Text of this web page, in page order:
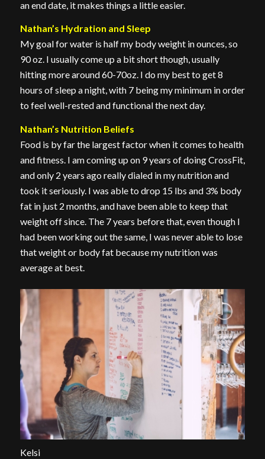
an end date, it makes things a little easier.
Nathan’s Hydration and Sleep
My goal for water is half my body weight in ounces, so
90 oz. I usually come up a bit short though, usually
hitting more around 60-70oz. I do my best to get 8
hours of sleep a night, with 7 being my minimum in order
to feel well-rested and functional the next day.
Nathan’s Nutrition Beliefs
Food is by far the largest factor when it comes to health
and fitness. I am coming up on 9 years of doing CrossFit,
and only 2 years ago really dialed in my nutrition and
took it seriously. I was able to drop 15 lbs and 3% body
fat in just 2 months, and have been able to keep that
weight off since. The 7 years before that, even though I
had been working out the same, I was never able to lose
that weight or body fat because my nutrition was
average at best.
Kelsi